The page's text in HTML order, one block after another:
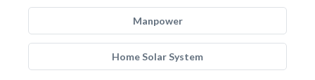
Manpower
Home Solar System